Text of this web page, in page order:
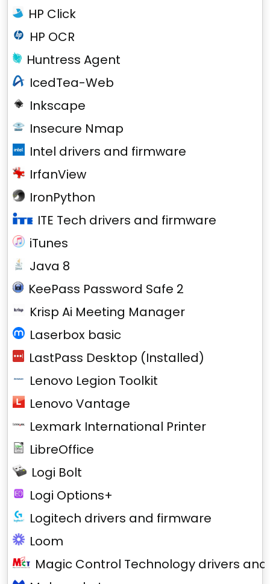
HP Click
HP OCR
Huntress Agent
IcedTea-Web
Inkscape
Insecure Nmap
Intel drivers and firmware
IrfanView
IronPython
ITE Tech drivers and firmware
iTunes
Java 8
KeePass Password Safe 2
Krisp Ai Meeting Manager
Laserbox basic
LastPass Desktop (Installed)
Lenovo Legion Toolkit
Lenovo Vantage
Lexmark International Printer
LibreOffice
Logi Bolt
Logi Options+
Logitech drivers and firmware
Loom
Magic Control Technology drivers